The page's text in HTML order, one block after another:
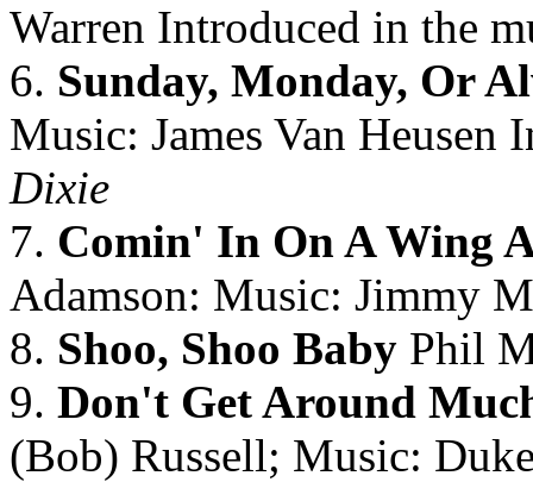
Warren Introduced in the
6. Sunday, Monday, Or
Music: James Van
Dixie
7. Comin' In On A Wing
Adamson: Music: Jimmy
8. Shoo, Shoo Baby Phil
9. Don't Get Around
(Bob) Russell; Music: